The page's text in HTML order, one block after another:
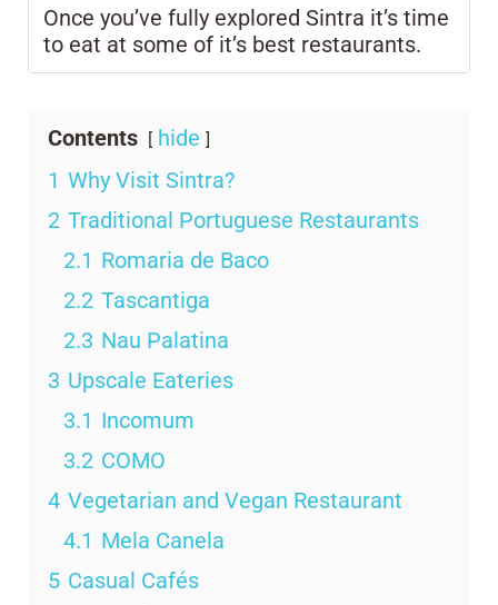
Once you’ve fully explored Sintra it’s time
to eat at some of it’s best restaurants.
Contents
hide
1 Why Visit Sintra?
2 Traditional Portuguese Restaurants
2.1 Romaria de Baco
2.2 Tascantiga
2.3 Nau Palatina
3 Upscale Eateries
3.1 Incomum
3.2 COMO
4 Vegetarian and Vegan Restaurant
4.1 Mela Canela
5 Casual Cafés